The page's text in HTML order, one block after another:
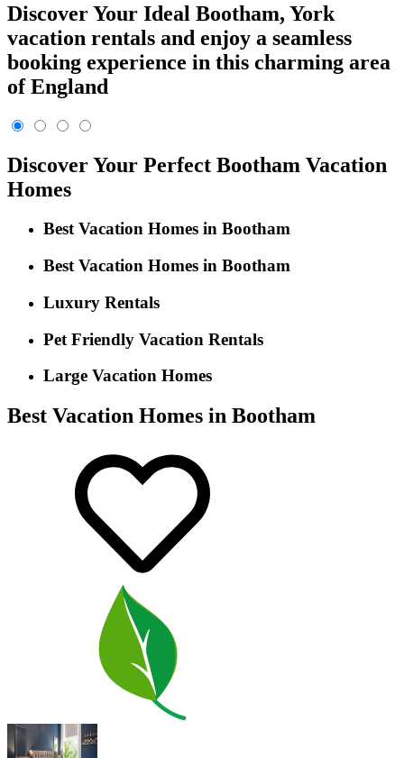
Discover Your Ideal Bootham, York
vacation rentals and enjoy a seamless
booking experience in this charming area
of England
Discover Your Perfect Bootham Vacation
Homes
Best Vacation Homes in Bootham
Best Vacation Homes in Bootham
Luxury Rentals
Pet Friendly Vacation Rentals
Large Vacation Homes
Best Vacation Homes in Bootham